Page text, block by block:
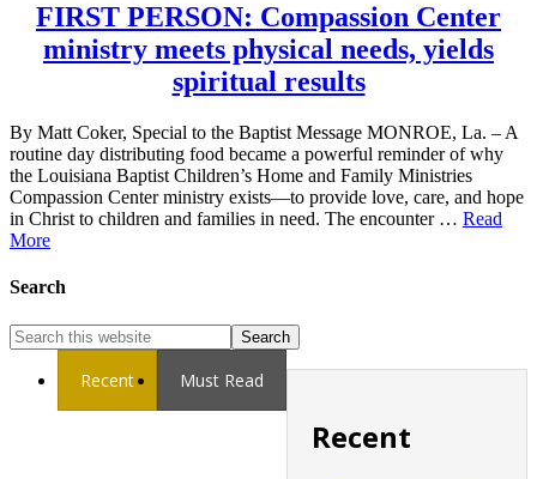
FIRST PERSON: Compassion Center
ministry meets physical needs, yields
spiritual results
By Matt Coker, Special to the Baptist Message MONROE, La. – A
routine day distributing food became a powerful reminder of why
the Louisiana Baptist Children’s Home and Family Ministries
Compassion Center ministry exists—to provide love, care, and hope
in Christ to children and families in need. The encounter … Read
More
Search
Recent Must Read
Recent